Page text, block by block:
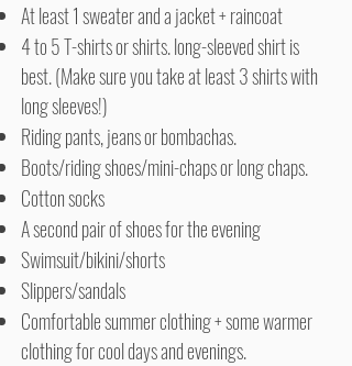
At least 1 sweater and a jacket + raincoat
4 to 5 T-shirts or shirts. long-sleeved shirt is
best. (Make sure you take at least 3 shirts with
long sleeves!)
Riding pants, jeans or bombachas.
Boots/riding shoes/mini-chaps or long chaps.
Cotton socks
A second pair of shoes for the evening
Swimsuit/bikini/shorts
Slippers/sandals
Comfortable summer clothing + some warmer
clothing for cool days and evenings.